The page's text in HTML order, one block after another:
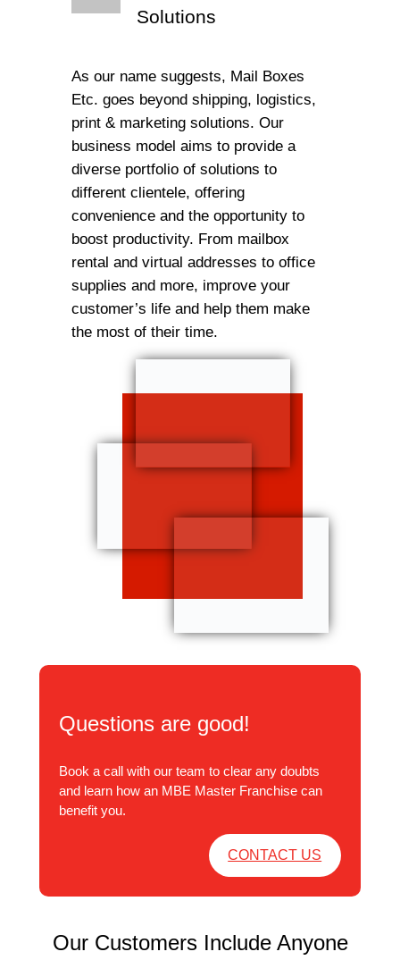
Solutions
As our name suggests, Mail Boxes
Etc. goes beyond shipping, logistics,
print & marketing solutions. Our
business model aims to provide a
diverse portfolio of solutions to
different clientele, offering
convenience and the opportunity to
boost productivity. From mailbox
rental and virtual addresses to office
supplies and more, improve your
customer’s life and help them make
the most of their time.
Questions are good!
Book a call with our team to clear any doubts
and learn how an MBE Master Franchise can
benefit you.
CONTACT US
Our Customers Include Anyone